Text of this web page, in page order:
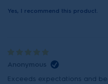
Yes, I recommend this product.
Anonymous
Exceeds expectations and